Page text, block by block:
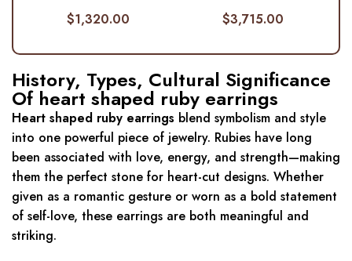
$1,320.00
$3,715.00
History, Types, Cultural Significance
Of heart shaped ruby earrings
Heart shaped ruby earrings blend symbolism and style
into one powerful piece of jewelry. Rubies have long
been associated with love, energy, and strength—making
them the perfect stone for heart-cut designs. Whether
given as a romantic gesture or worn as a bold statement
of self-love, these earrings are both meaningful and
striking.